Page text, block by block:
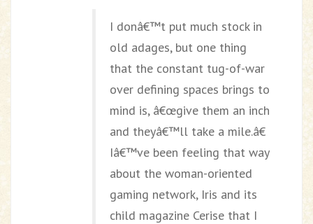
I donâ€™t put much stock in
old adages, but one thing
that the constant tug-of-war
over defining spaces brings to
mind is, â€œgive them an inch
and theyâ€™ll take a mile.â€
Iâ€™ve been feeling that way
about the woman-oriented
gaming network, Iris and its
child magazine Cerise that I